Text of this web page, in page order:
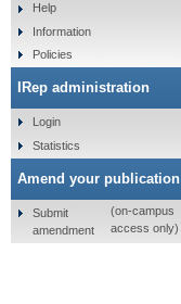
Help
Information
Policies
IRep administration
Login
Statistics
Amend your publication
Submit
amendment
(on-campus
access only)